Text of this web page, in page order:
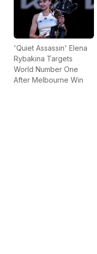
'Quiet Assassin' Elena
Rybakina Targets
World Number One
After Melbourne Win